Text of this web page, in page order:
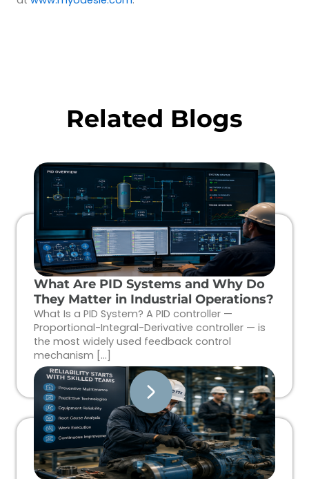
Related Blogs
What Are PID Systems and Why Do
They Matter in Industrial Operations?
What Is a PID System? A PID controller —
Proportional-Integral-Derivative controller — is
the most widely used feedback control
mechanism […]